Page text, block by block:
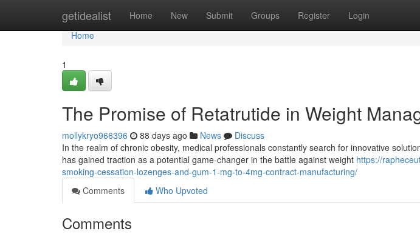
getidealist Home New Submit Groups Register Login
Home
Home
1
The Promise of Retatrutide in Weight
mollykryo966396 88 days ago News
Discuss
In the realm of chronic obesity, medical professionals constantly search for innovative
has gained traction as a potential game-changer in the battle against weight https://
smoking-cessation-lozenges-and-gum-1-mg-to-4mg-contract-manufacturing/
Comments
Who Upvoted
Comments